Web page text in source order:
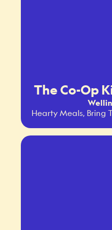
The Co-Op
Hearty Meals, Bring